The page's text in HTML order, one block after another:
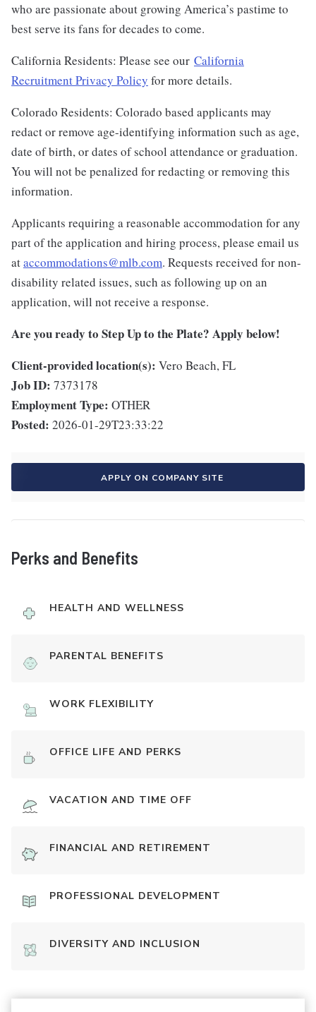
who are passionate about growing America’s pastime to
best serve its fans for decades to come.
California Residents: Please see our California
Recruitment Privacy Policy for more details.
Colorado Residents: Colorado based applicants may
redact or remove age-identifying information such as age,
date of birth, or dates of school attendance or graduation.
You will not be penalized for redacting or removing this
information.
Applicants requiring a reasonable accommodation for any
part of the application and hiring process, please email us
ataccommodations@mlb.com. Requests received for non-
disability related issues, such as following up on an
application, will not receive a response.
Are you ready to Step Up to the Plate? Apply below!
Client-provided location(s): Vero Beach, FL
Job ID: 7373178
Employment Type: OTHER
Posted: 2026-01-29T23:33:22
APPLY ON COMPANY SITE
Perks and Benefits
HEALTH AND WELLNESS
PARENTAL BENEFITS
WORK FLEXIBILITY
OFFICE LIFE AND PERKS
VACATION AND TIME OFF
FINANCIAL AND RETIREMENT
PROFESSIONAL DEVELOPMENT
DIVERSITY AND INCLUSION